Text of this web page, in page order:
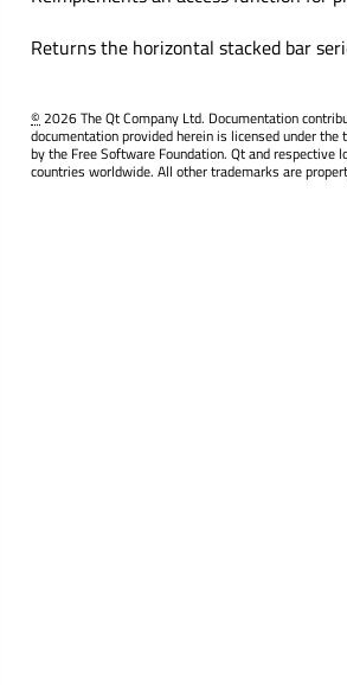
Returns the horizontal stacked bar
©2026 The Qt Company Ltd. Documentation
documentation provided herein is licensed under the
by the Free Software Foundation. Qt and respective
countries worldwide. All other trademarks are